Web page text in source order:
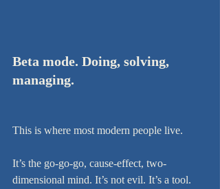
Beta mode. Doing, solving,
managing.
This is where most modern people live.
It’s the go-go-go, cause-effect, two-
dimensional mind. It’s not evil. It’s a tool.